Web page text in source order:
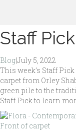
Staff
Blog|July 5, 2022
This week’s Staff
carpet from Orley
green pile to the
Staff Pick to learn